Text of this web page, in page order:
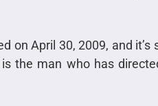
on April 30, 2009, and
the man who has